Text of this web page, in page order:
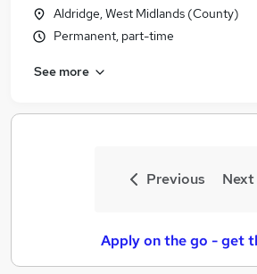
Aldridge, West Midlands (County)
Permanent, part-time
See more
Previous Next
Apply on the go - get